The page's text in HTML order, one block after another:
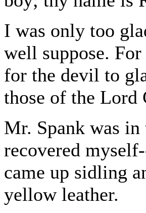
I was only too
well suppose.
for the devil to
those of the Lord
Mr. Spank was
recovered
came up sidling
yellow leather.